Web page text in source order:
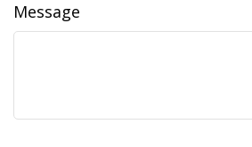
Message